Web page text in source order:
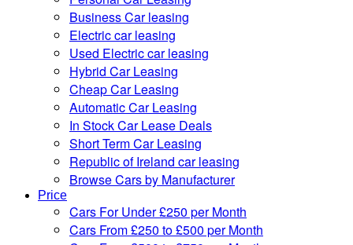
Business Car leasing
Electric car leasing
Used Electric car leasing
Hybrid Car Leasing
Cheap Car Leasing
Automatic Car Leasing
In Stock Car Lease Deals
Short Term Car Leasing
Republic of Ireland car leasing
Browse Cars by Manufacturer
Price
Cars For Under £250 per Month
Cars From £250 to £500 per Month